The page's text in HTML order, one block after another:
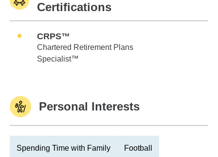
Certifications
CRPS™
Chartered Retirement Plans
Specialist™
Personal Interests
Spending Time with Family Football